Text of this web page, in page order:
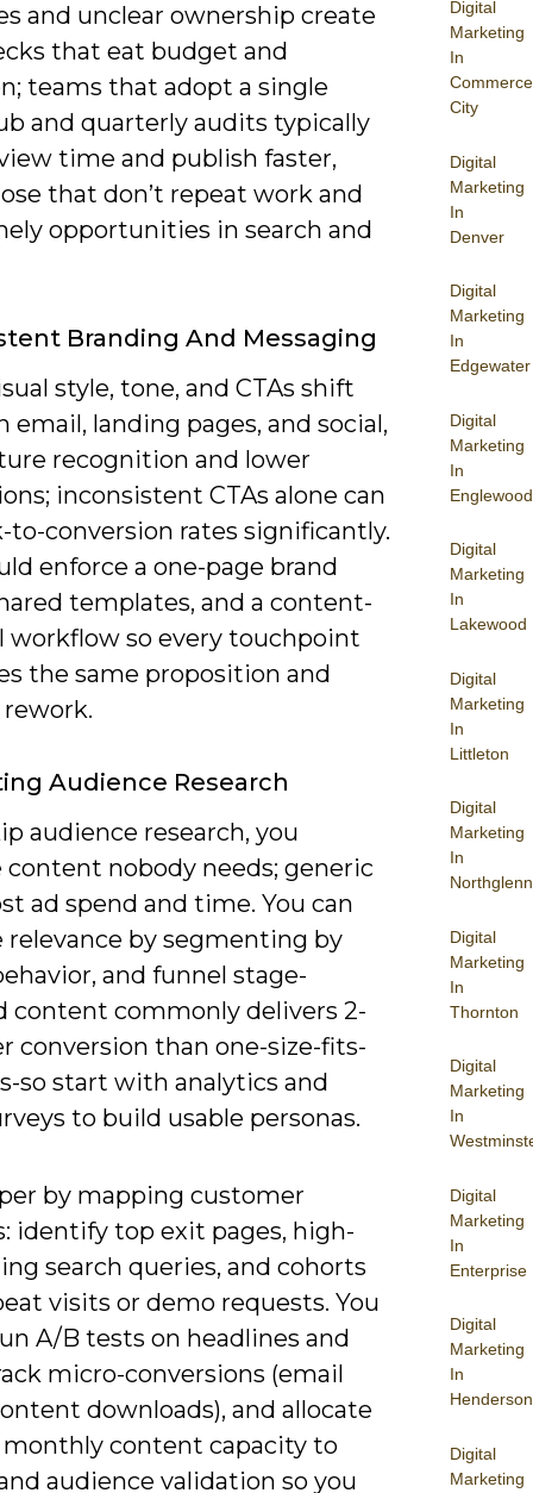
Digital
Marketing
In
Commerce
City
Digital
Marketing
In
Denver
Digital
Marketing
In
Edgewater
Digital
Marketing
In
Englewood
Digital
Marketing
In
Lakewood
Digital
Marketing
In
Littleton
Digital
Marketing
In
Northglenn
Digital
Marketing
In
Thornton
Digital
Marketing
In
Digital
Marketing
In
Enterprise
Digital
Marketing
In
Henderson
Digital
Marketing
and unclear ownership create
that eat budget and
teams that adopt a single
and quarterly audits typically
time and publish faster,
that don’t repeat work and
opportunities in search and
Branding And Messaging
style, tone, and CTAs shift
email, landing pages, and social,
recognition and lower
inconsistent CTAs alone can
to-conversion rates significantly.
enforce a one-page brand
templates, and a content-
workflow so every touchpoint
the same proposition and
Audience Research
audience research, you
content nobody needs; generic
ad spend and time. You can
relevance by segmenting by
and funnel stage-
content commonly delivers 2-
conversion than one-size-fits-
so start with analytics and
to build usable personas.
by mapping customer
identify top exit pages, high-
search queries, and cohorts
visits or demo requests. You
A/B tests on headlines and
micro-conversions (email
downloads), and allocate
monthly content capacity to
audience validation so you